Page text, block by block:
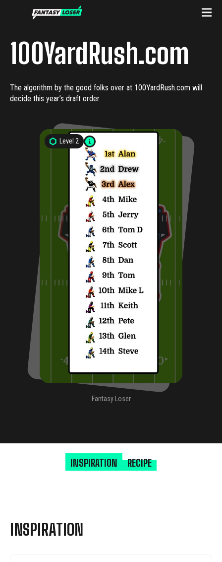
100YardRush.com
The algorithm by the good folks over at 100YardRush.com will
decide this year’s draft order.
Fantasy Loser
Level 2
INSPIRATION RECIPE
INSPIRATION